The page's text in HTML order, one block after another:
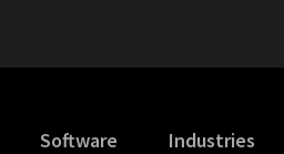
Software Industries